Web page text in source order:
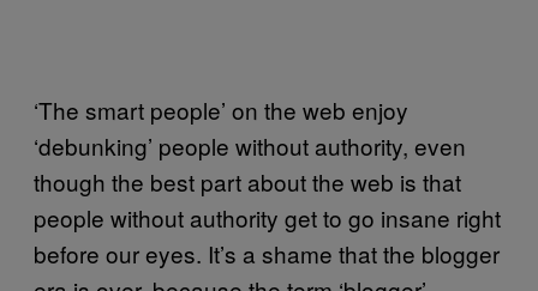
‘The smart people’ on the web enjoy
‘debunking’ people without authority, even
though the best part about the web is that
people without authority get to go insane right
before our eyes. It’s a shame that the blogger